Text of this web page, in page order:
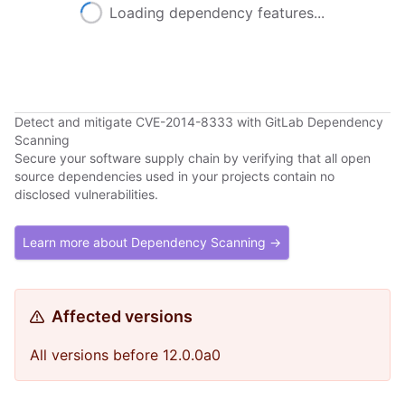
Loading dependency features...
Detect and mitigate CVE-2014-8333 with GitLab Dependency
Scanning
Secure your software supply chain by verifying that all open
source dependencies used in your projects contain no
disclosed vulnerabilities.
Learn more about Dependency Scanning →
Affected versions
All versions before 12.0.0a0